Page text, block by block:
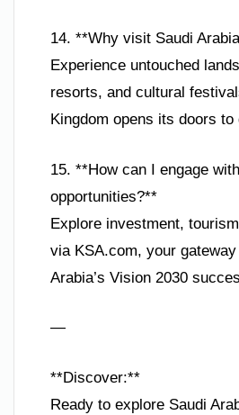
14. **Why visit Saudi
Experience untouched
resorts, and cultural
Kingdom opens its doors
15. **How can I engage
opportunities?**
Explore investment,
via KSA.com, your
Arabia’s Vision 2030
—
**Discover:**
Ready to explore Saudi